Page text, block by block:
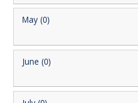
May (0)
June (0)